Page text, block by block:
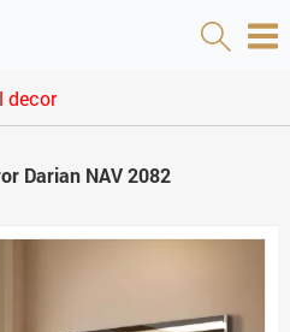
decor
Darian NAV 2082